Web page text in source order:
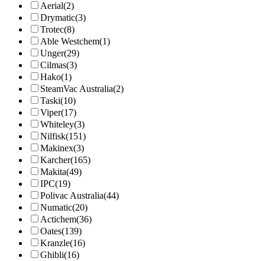
Aerial(2)
Drymatic(3)
Trotec(8)
Able Westchem(1)
Unger(29)
Cilmas(3)
Hako(1)
SteamVac Australia(2)
Taski(10)
Viper(17)
Whiteley(3)
Nilfisk(151)
Makinex(3)
Karcher(165)
Makita(49)
IPC(19)
Polivac Australia(44)
Numatic(20)
Actichem(36)
Oates(139)
Kranzle(16)
Ghibli(16)